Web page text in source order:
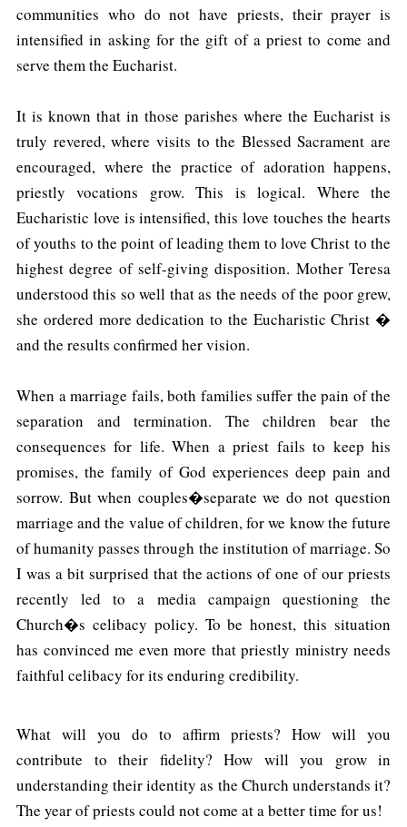
communities who do not have priests, their prayer is
intensified in asking for the gift of a priest to come and
serve them the Eucharist.
It is known that in those parishes where the Eucharist is
truly revered, where visits to the Blessed Sacrament are
encouraged, where the practice of adoration happens,
priestly vocations grow. This is logical. Where the
Eucharistic love is intensified, this love touches the hearts
of youths to the point of leading them to love Christ to the
highest degree of self-giving disposition. Mother Teresa
understood this so well that as the needs of the poor grew,
she ordered more dedication to the Eucharistic Christ �
and the results confirmed her vision.
When a marriage fails, both families suffer the pain of the
separation and termination. The children bear the
consequences for life. When a priest fails to keep his
promises, the family of God experiences deep pain and
sorrow. But when couples�separate we do not question
marriage and the value of children, for we know the future
of humanity passes through the institution of marriage. So
I was a bit surprised that the actions of one of our priests
recently led to a media campaign questioning the
Church�s celibacy policy. To be honest, this situation
has convinced me even more that priestly ministry needs
faithful celibacy for its enduring credibility.
What will you do to affirm priests? How will you
contribute to their fidelity? How will you grow in
understanding their identity as the Church understands it?
The year of priests could not come at a better time for us!